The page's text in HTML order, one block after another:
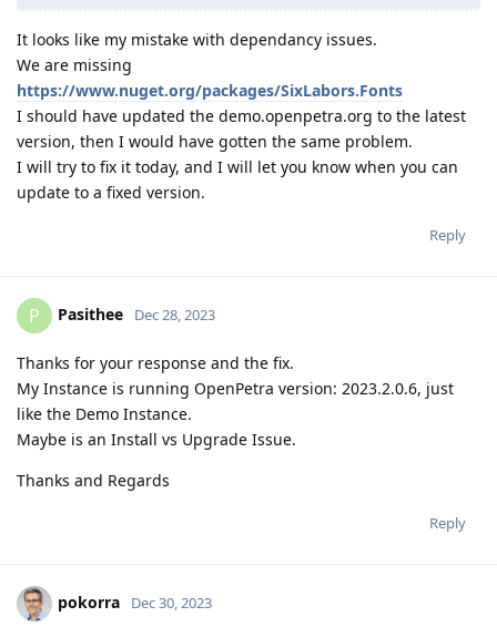
It looks like my mistake with dependancy issues.
We are missing
https://www.nuget.org/packages/SixLabors.Fonts
I should have updated the demo.openpetra.org to the latest
version, then I would have gotten the same problem.
I will try to fix it today, and I will let you know when you can
update to a fixed version.
Reply
P Pasithee Dec 28, 2023
Thanks for your response and the fix.
My Instance is running OpenPetra version: 2023.2.0.6, just
like the Demo Instance.
Maybe is an Install vs Upgrade Issue.
Thanks and Regards
Reply
pokorra Dec 30, 2023